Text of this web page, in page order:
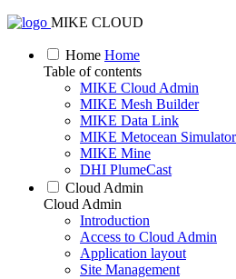
MIKE CLOUD
Home Home
Table of contents
MIKE Cloud Admin
MIKE Mesh Builder
MIKE Data Link
MIKE Metocean Simulator
MIKE Mine
DHI PlumeCast
Cloud Admin
Cloud Admin
Introduction
Access to Cloud Admin
Application layout
Site Management